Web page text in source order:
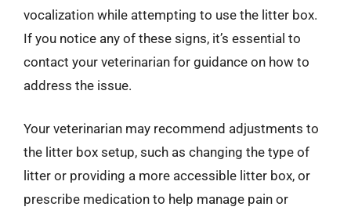
vocalization while attempting to use the litter box.
If you notice any of these signs, it’s essential to
contact your veterinarian for guidance on how to
address the issue.
Your veterinarian may recommend adjustments to
the litter box setup, such as changing the type of
litter or providing a more accessible litter box, or
prescribe medication to help manage pain or